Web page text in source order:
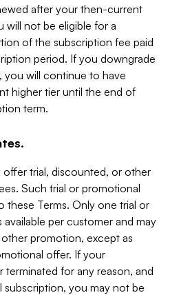
after your then-current
will not be eligible for a
of the subscription fee paid
period. If you downgrade
you will continue to have
higher tier until the end of
term.
trial, discounted, or other
Such trial or promotional
these Terms. Only one trial or
per customer and may
promotion, except as
offer. If your
terminated for any reason, and
subscription, you may not be